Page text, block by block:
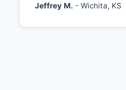
Jeffrey M. - Wichita, KS